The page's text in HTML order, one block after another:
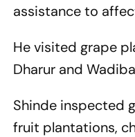
assistance to
He visited grape
Dharur and
Shinde inspected
fruit plantations,